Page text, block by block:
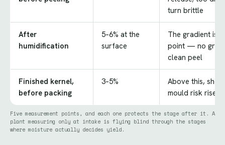
turn brittle
After
humidification
5–6% at the
surface
The gradient is
point — no
clean peel
Finished kernel,
before packing
3–5%
Above this,
mould risk rises
Five measurement points, and each one protects the stage after it. A
plant measuring only at intake is flying blind through the stages
where moisture actually decides yield.